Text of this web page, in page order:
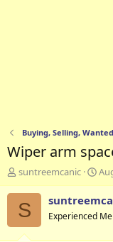
Buying, Selling,
Wiper arm
T
h
r
e
d
suntreemcanic
S
t
a
t
S Experienced